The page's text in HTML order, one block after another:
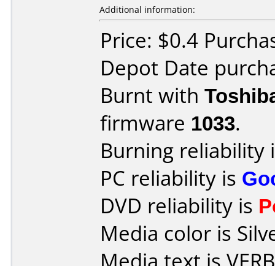
Additional information:
Price: $0.4
Depot Date
Burnt with
firmware 1033.
Burning reliability
PC reliability is
DVD reliability is
Media color is